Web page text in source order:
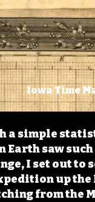
Iowa Time
a simple
Earth saw
I set out
up the
from the